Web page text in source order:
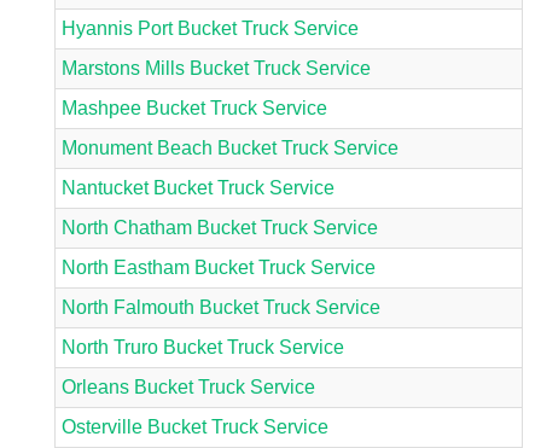
Hyannis Port Bucket Truck Service
Marstons Mills Bucket Truck Service
Mashpee Bucket Truck Service
Monument Beach Bucket Truck Service
Nantucket Bucket Truck Service
North Chatham Bucket Truck Service
North Eastham Bucket Truck Service
North Falmouth Bucket Truck Service
North Truro Bucket Truck Service
Orleans Bucket Truck Service
Osterville Bucket Truck Service